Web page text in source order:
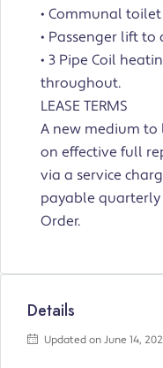
• Communal
• Passenger lift to
• 3 Pipe Coil
throughout.
LEASE TERMS
A new medium
on effective full
via a service
payable
Order.
Details
Updated on June 14,